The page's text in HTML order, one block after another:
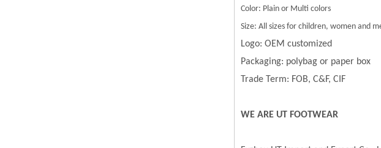
Color: Plain or Multi colors
Size: All sizes for children, women and
Logo: OEM customized
Packaging: polybag or paper box
Trade Term: FOB, C&F, CIF
WE ARE UT FOOTWEAR